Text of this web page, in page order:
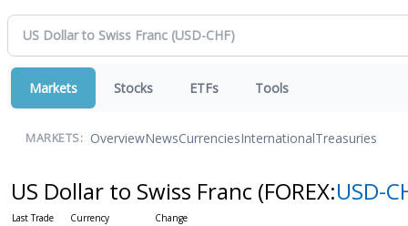
Markets Stocks ETFs Tools
MARKETS: OverviewNewsCurrenciesInternationalTreasuries
US Dollar to Swiss Franc (FOREX:USD-